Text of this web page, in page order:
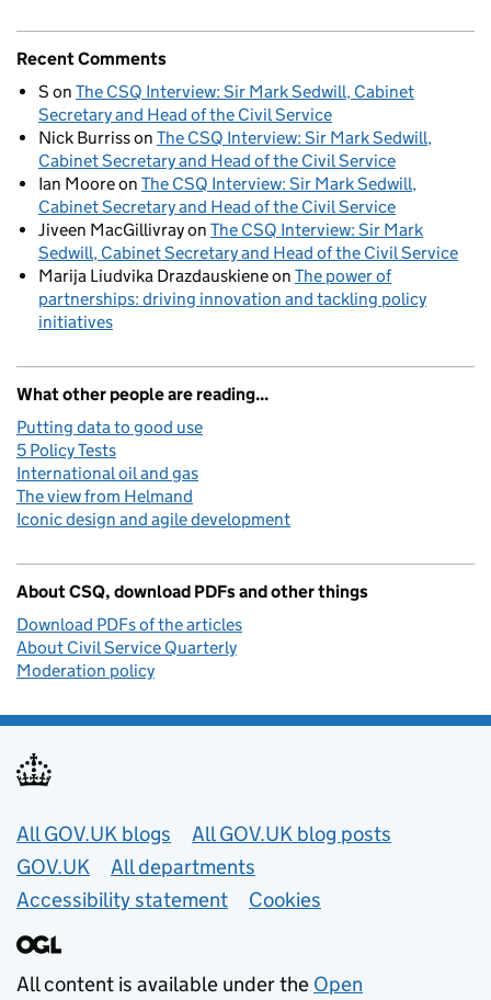
Recent Comments
S on The CSQ Interview: Sir Mark Sedwill, Cabinet
Secretary and Head of the Civil Service
Nick Burrisson The CSQ Interview: Sir Mark Sedwill,
Cabinet Secretary and Head of the Civil Service
Ian Mooreon The CSQ Interview: Sir Mark Sedwill,
Cabinet Secretary and Head of the Civil Service
Jiveen MacGillivrayon The CSQ Interview: Sir Mark
Sedwill, Cabinet Secretary and Head of the Civil Service
Marija Liudvika Drazdauskieneon The power of
partnerships: driving innovation and tackling policy
initiatives
What other people are reading...
Putting data to good use
5 Policy Tests
International oil and gas
The view from Helmand
Iconic design and agile development
About CSQ, download PDFs and other things
Download PDFs of the articles
About Civil Service Quarterly
Moderation policy
Useful links
All GOV.UK blogs
All GOV.UK blog posts
GOV.UK
All departments
Accessibility statement
Cookies
All content is available under the Open